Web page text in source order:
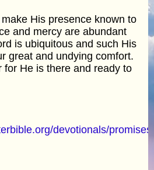
His presence known to
and mercy are abundant
is ubiquitous and such His
great and undying comfort.
for He is there and ready to
devotionals/